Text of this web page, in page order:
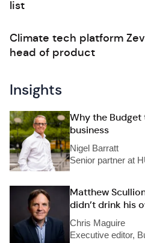
list
Climate tech platform
head of product
Insights
Why the
business
Nigel Barratt
Senior partner at
Matthew
didn’t drink his
Chris Maguire
Executive editor,